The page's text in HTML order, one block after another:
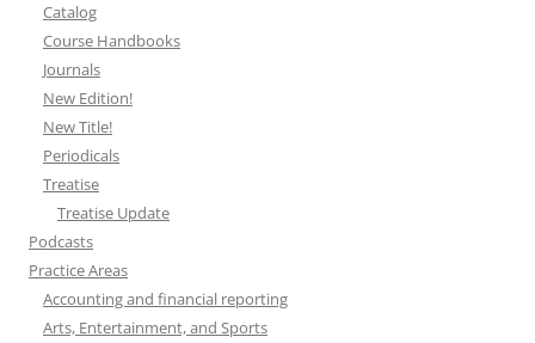
Catalog
Course Handbooks
Journals
New Edition!
New Title!
Periodicals
Treatise
Treatise Update
Podcasts
Practice Areas
Accounting and financial reporting
Arts, Entertainment, and Sports